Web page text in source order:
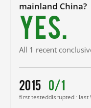
mainland China?
Yes.
All 1 recent
2015
first tested
0/1
disrupted · last